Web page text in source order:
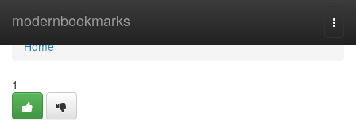
modernbookmarks
Home
Home
1